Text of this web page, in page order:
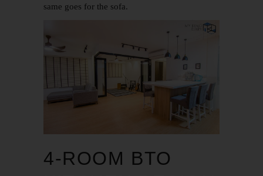
same goes for the sofa.
4-ROOM BTO